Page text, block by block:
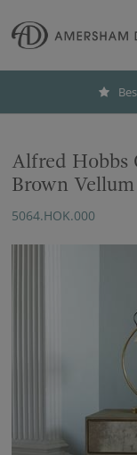
Alfred Hobbs
Brown
5064.HOK.000